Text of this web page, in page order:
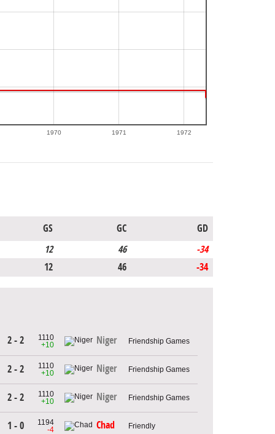
1970 1971 1972
GS GC
GD
12
46
-34
12
46 -34
2 - 2
1110
+10
Niger Friendship Games
2 - 2
1110
+10
Niger Friendship Games
2 - 2
1110
+10
Niger Friendship Games
1 - 0
1194
-4
Chad Friendly